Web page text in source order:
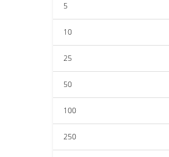
5
10
25
50
100
250